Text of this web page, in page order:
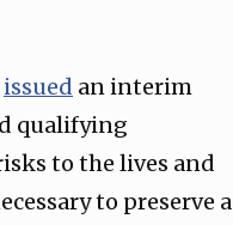
issued an interim
qualifying
to the lives and
to preserve a